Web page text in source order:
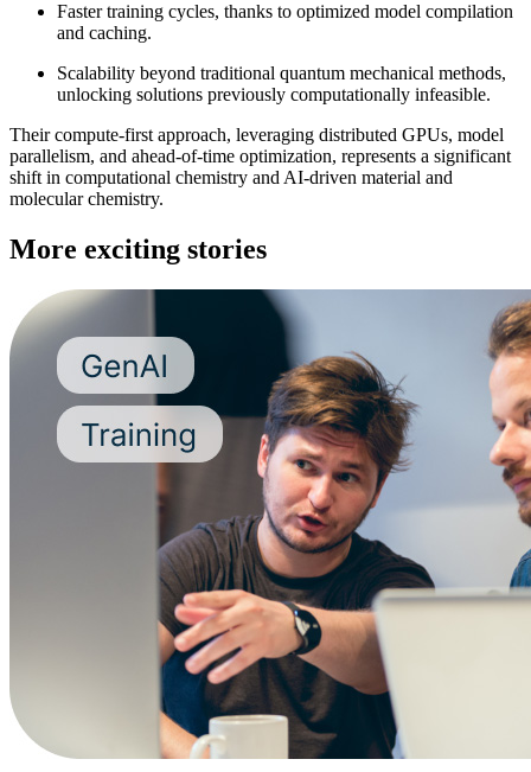
Faster training cycles, thanks to optimized model compilation
and caching.
Scalability beyond traditional quantum mechanical methods,
unlocking solutions previously computationally infeasible.
Their compute-first approach, leveraging distributed GPUs, model
parallelism, and ahead-of-time optimization, represents a significant
shift in computational chemistry and AI-driven material and
molecular chemistry.
More exciting stories